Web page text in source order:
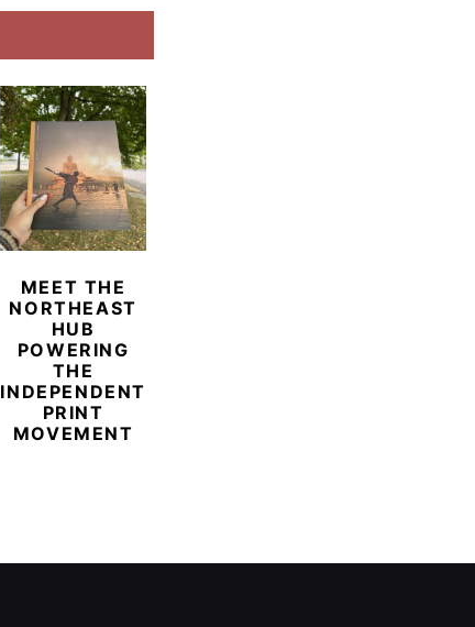
MEET THE
NORTHEAST
HUB
POWERING
THE
INDEPENDENT
PRINT
MOVEMENT